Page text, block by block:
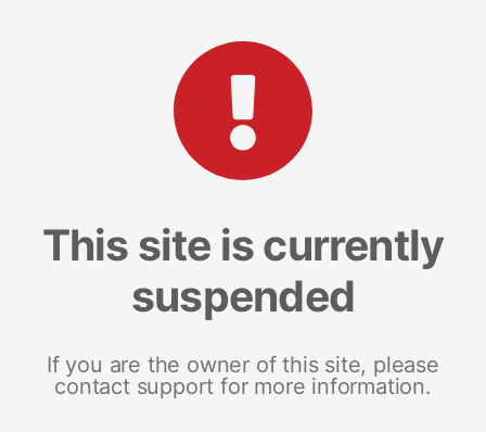
This site is currently
suspended
If you are the owner of this site, please
contact support for more information.